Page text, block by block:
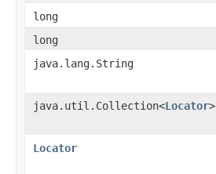
long
long
java.lang.String
java.util.Collection<Locator>
Locator